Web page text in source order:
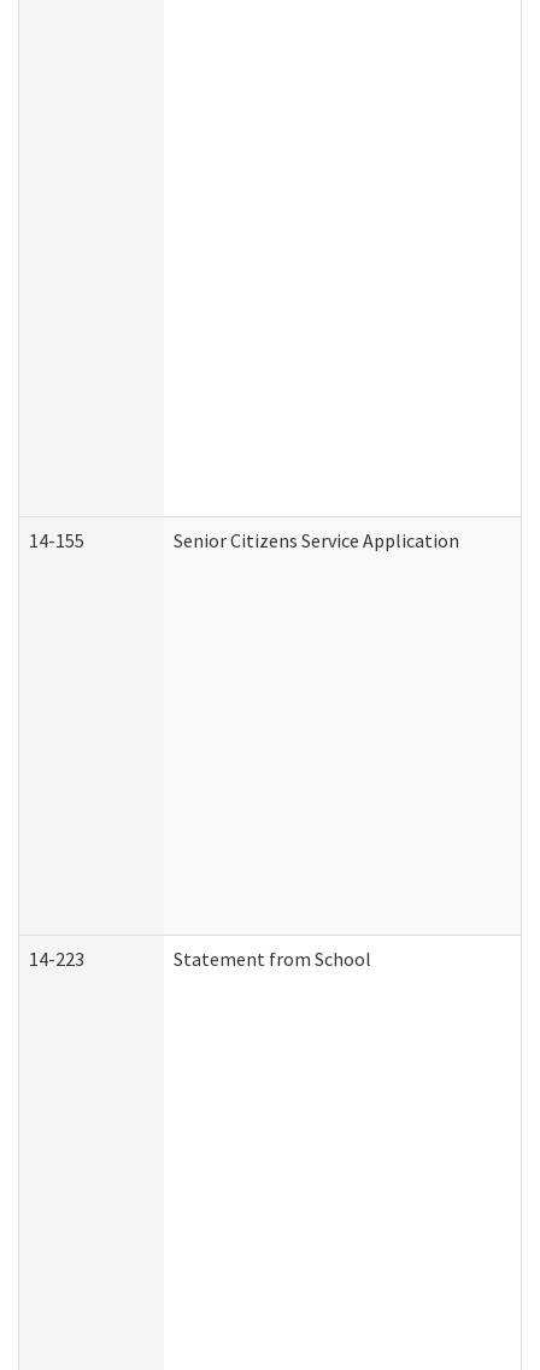
14-155 Senior Citizens Service Application
14-223 Statement from School